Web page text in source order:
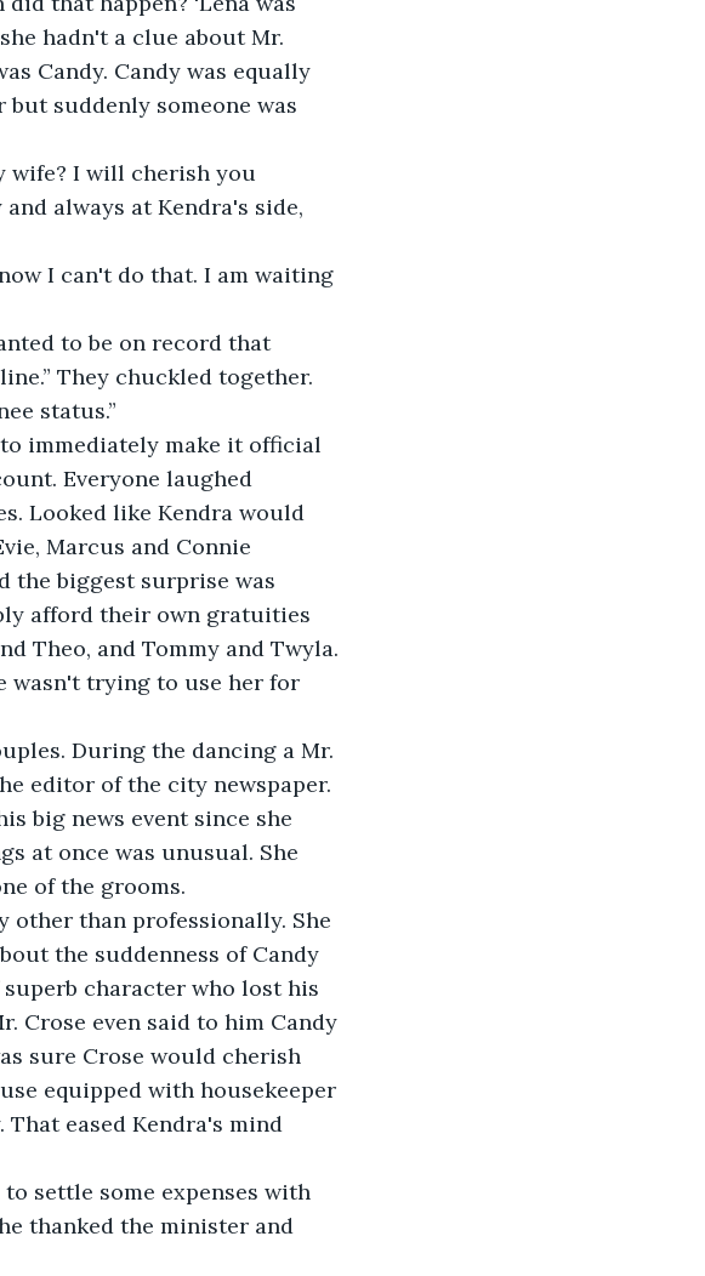
hadn't a clue about Mr.
Candy. Candy was equally
but suddenly someone was
wife? I will cherish you
always at Kendra's side,
I can't do that. I am waiting
to be on record that
They chuckled together.
status.”
immediately make it official
Everyone laughed
Looked like Kendra would
Marcus and Connie
the biggest surprise was
afford their own gratuities
Theo, and Tommy and Twyla.
wasn't trying to use her for
During the dancing a Mr.
editor of the city newspaper.
big news event since she
at once was unusual. She
of the grooms.
other than professionally. She
the suddenness of Candy
superb character who lost his
Crose even said to him Candy
sure Crose would cherish
equipped with housekeeper
eased Kendra's mind
settle some expenses with
thanked the minister and